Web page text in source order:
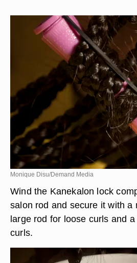
Monique Disu/Demand Media
Wind the Kanekalon lock
salon rod and secure it with a
large rod for loose curls and
curls.